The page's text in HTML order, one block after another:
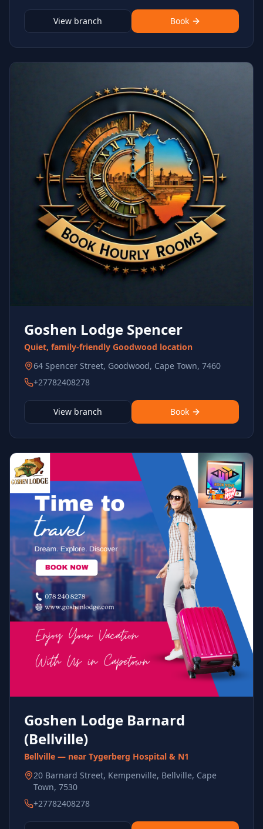
View branch Book
Goshen Lodge Spencer
Quiet, family-friendly Goodwood location
64 Spencer Street, Goodwood, Cape Town, 7460
+27782408278
View branch Book
Goshen Lodge Barnard
(Bellville)
Bellville — near Tygerberg Hospital & N1
20 Barnard Street, Kempenville, Bellville, Cape
Town, 7530
+27782408278